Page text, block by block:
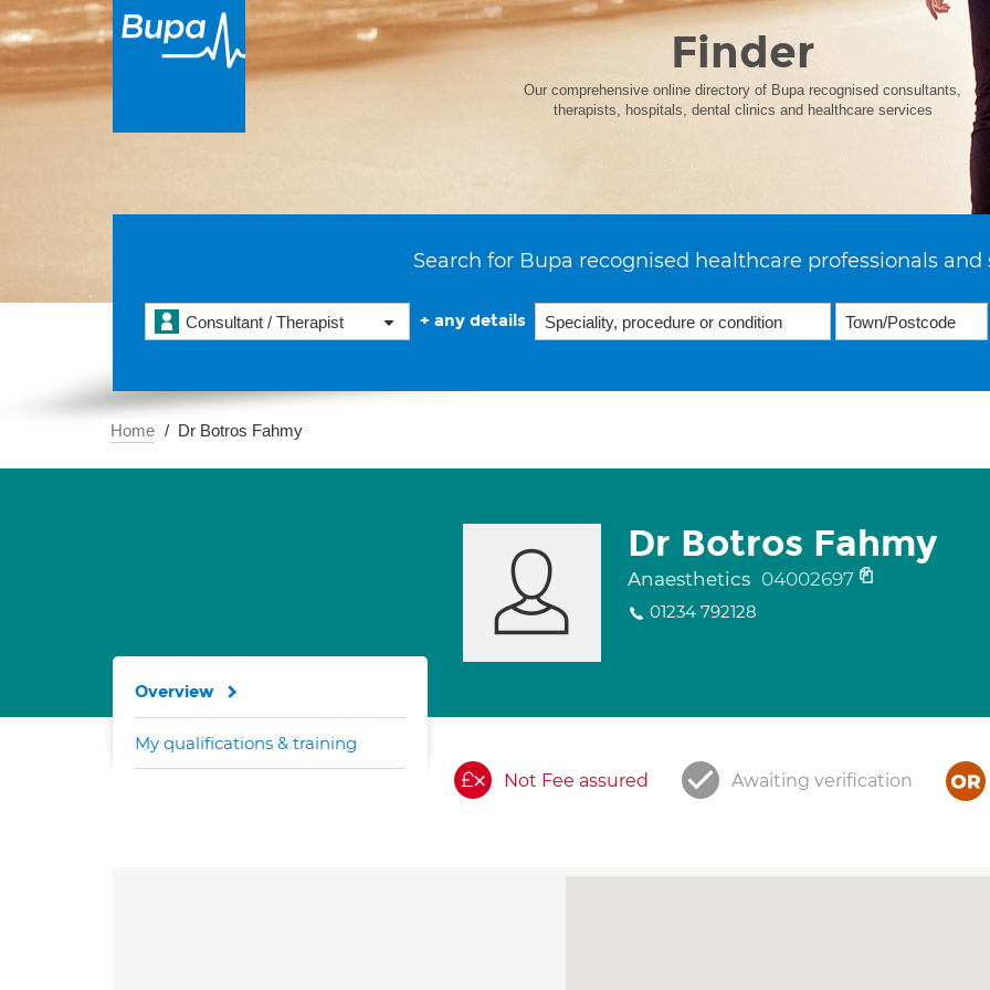
Finder
Our comprehensive online directory of Bupa recognised consultants,
therapists, hospitals, dental clinics and healthcare services
Search for Bupa recognised healthcare professionals and
Consultant / Therapist + any details
Home Dr Botros Fahmy
Dr Botros Fahmy
Anaesthetics 04002697
01234 792128
Not Fee assured Awaiting verification
Overview
My qualifications & training